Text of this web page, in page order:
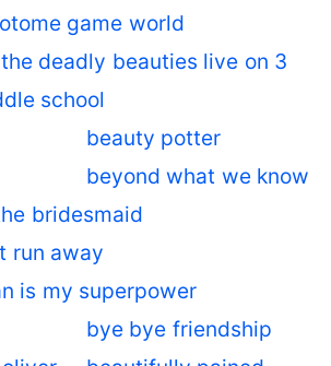
game world
deadly beauties live on 3
school
beauty potter
beyond what we know
bridesmaid
run away
is my superpower
bye bye friendship